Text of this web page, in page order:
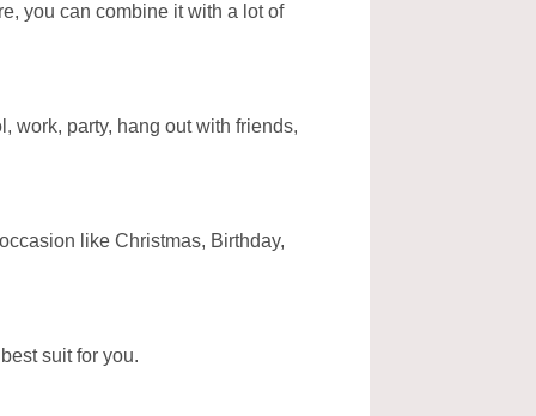
you can combine it with a lot of
work, party, hang out with friends,
like Christmas, Birthday,
suit for you.